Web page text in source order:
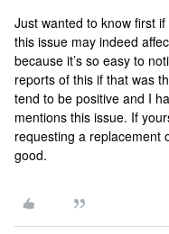
Just wanted to know first
this issue may indeed
because it’s so easy to
reports of this if that was
tend to be positive and I
mentions this issue. If
requesting a replacement
good.